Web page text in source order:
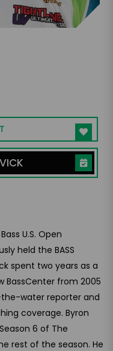
U.S. Open
held the BASS
spent two years as a
BassCenter from 2005
the-water reporter and
coverage. Byron
6 of The
rest of the season. He